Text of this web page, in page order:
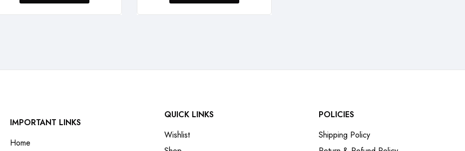
IMPORTANT LINKS
Home
QUICK LINKS
Wishlist
POLICIES
Shipping Policy